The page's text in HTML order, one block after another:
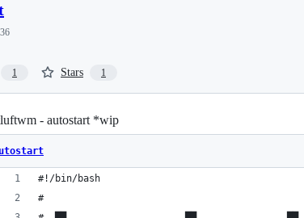
1 Stars 1
- autostart *wip
#!/bin/bash
#